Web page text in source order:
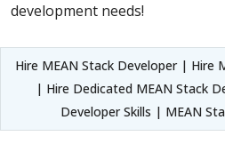
development needs!
Hire MEAN Stack Developer | Hire
| Hire Dedicated MEAN Stack
Developer Skills | MEAN